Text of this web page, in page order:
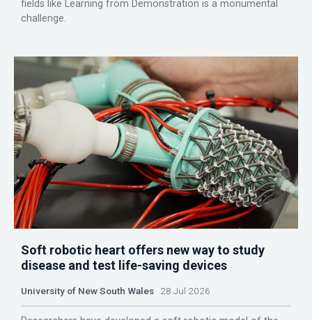
fields like Learning from Demonstration is a monumental
challenge.
Soft robotic heart offers new way to study
disease and test life-saving devices
University of New South Wales 28 Jul 2026